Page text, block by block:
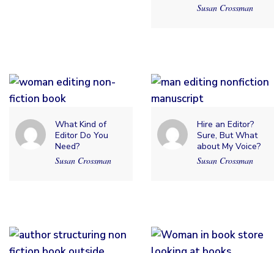
Susan Crossman
What Kind of
Editor Do You
Need?
Susan Crossman
Hire an Editor?
Sure, But What
about My Voice?
Susan Crossman